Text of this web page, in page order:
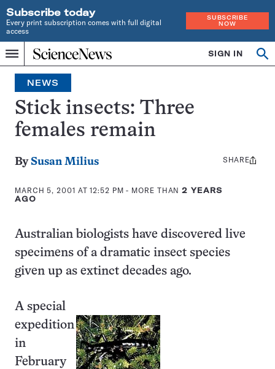
Subscribe today
Every print subscription comes with full digital
access
SUBSCRIBE
NOW
Menu
Home
INDEPENDENT
JOURNALISM
SINCE
1921
SIGN IN
NEWS
Stick insects: Three
females remain
By Susan Milius
MARCH 5, 2001 AT 12:52 PM - MORE THAN2 YEARS
AGO
Share
SHARE
Australian biologists have discovered live
specimens of a dramatic insect species
given up as extinct decades ago.
A special
expedition
in
February